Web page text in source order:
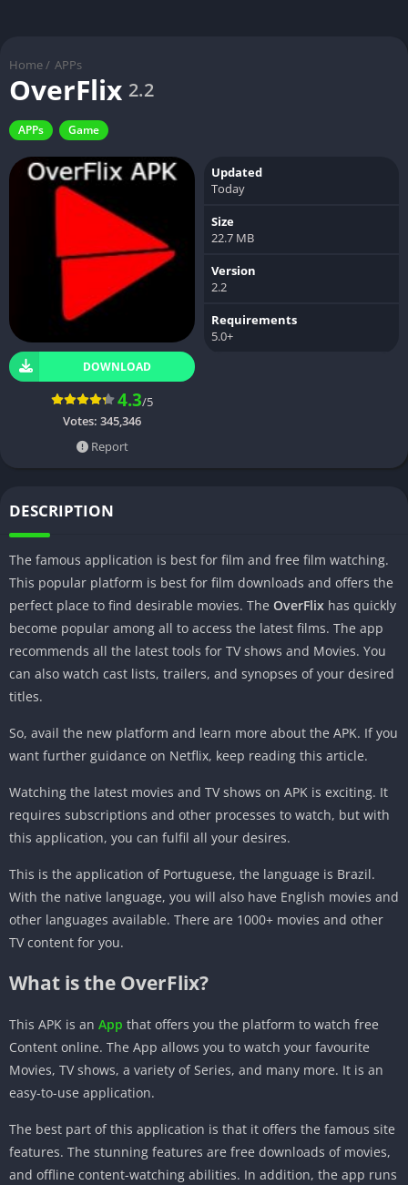
Home / APPs
OverFlix 2.2
APPs Game
DOWNLOAD
4.3/5
Votes: 345,346
Report
Updated
Today
Size
22.7 MB
Version
2.2
Requirements
5.0+
DESCRIPTION
The famous application is best for film and free film watching.
This popular platform is best for film downloads and offers the
perfect place to find desirable movies. The OverFlix has quickly
become popular among all to access the latest films. The app
recommends all the latest tools for TV shows and Movies. You
can also watch cast lists, trailers, and synopses of your desired
titles.
So, avail the new platform and learn more about the APK. If you
want further guidance on Netflix, keep reading this article.
Watching the latest movies and TV shows on APK is exciting. It
requires subscriptions and other processes to watch, but with
this application, you can fulfil all your desires.
This is the application of Portuguese, the language is Brazil.
With the native language, you will also have English movies and
other languages available. There are 1000+ movies and other
TV content for you.
What is the OverFlix?
This APK is an App that offers you the platform to watch free
Content online. The App allows you to watch your favourite
Movies, TV shows, a variety of Series, and many more. It is an
easy-to-use application.
The best part of this application is that it offers the famous site
features. The stunning features are free downloads of movies,
and offline content-watching abilities. In addition, the app runs